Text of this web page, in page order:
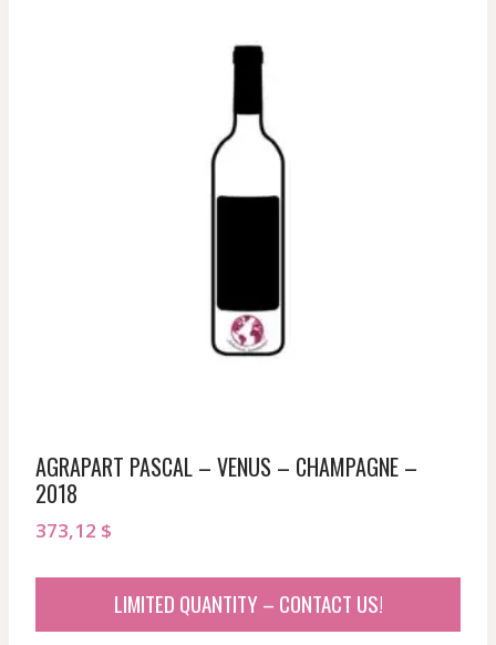
AGRAPART PASCAL – VENUS – CHAMPAGNE –
2018
373,12 $
LIMITED QUANTITY – CONTACT US!